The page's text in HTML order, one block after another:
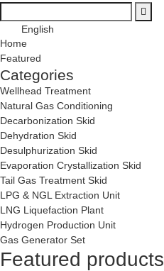
English
Home
Featured
Categories
Wellhead Treatment
Natural Gas Conditioning
Decarbonization Skid
Dehydration Skid
Desulphurization Skid
Evaporation Crystallization Skid
Tail Gas Treatment Skid
LPG & NGL Extraction Unit
LNG Liquefaction Plant
Hydrogen Production Unit
Gas Generator Set
Featured products